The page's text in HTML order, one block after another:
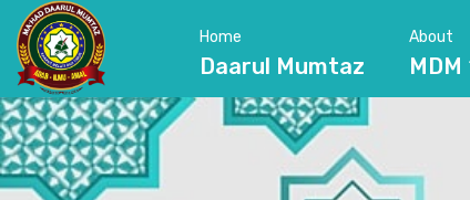
Home
Daarul Mumtaz
About
MDM